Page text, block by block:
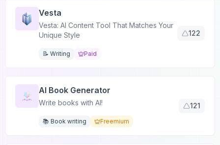
Vesta
Vesta: AI Content Tool That Matches Your
Unique Style
📝 Writing Paid
122
AI Book Generator
Write books with AI!
📚 Book writing Freemium
121